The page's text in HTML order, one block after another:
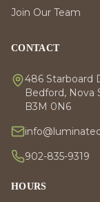
Join Our Team
CONTACT
486 Starboard
Bedford, Nova
B3M 0N6
902-835-9319
HOURS